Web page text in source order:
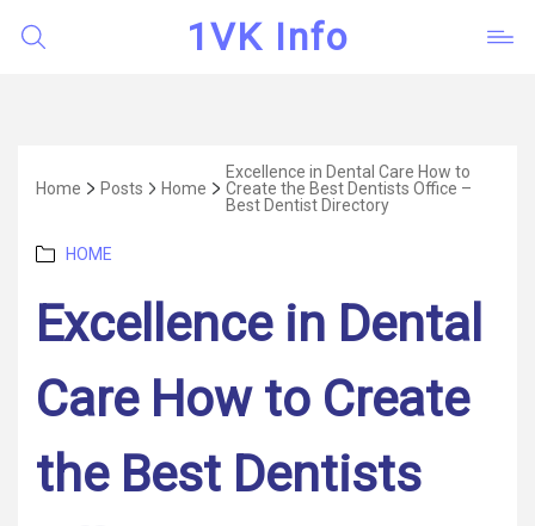
1VK Info
Home Posts Home
Excellence in Dental Care How to
Create the Best Dentists Office –
Best Dentist Directory
Categories
HOME
Excellence in Dental
Care How to Create
the Best Dentists